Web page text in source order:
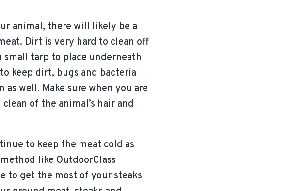
animal, there will likely be a
Dirt is very hard to clean off
small tarp to place underneath
keep dirt, bugs and bacteria
well. Make sure when you are
of the animal’s hair and
to keep the meat cold as
like OutdoorClass
to get the most of your steaks